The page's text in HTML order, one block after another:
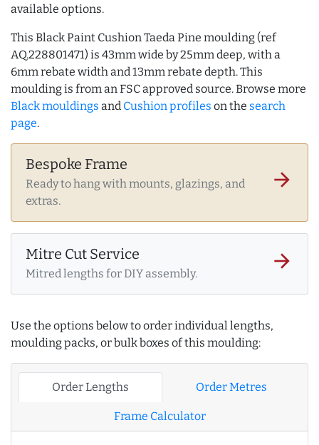
available options.
This Black Paint Cushion Taeda Pine moulding (ref
AQ.228801471) is 43mm wide by 25mm deep, with a
6mm rebate width and 13mm rebate depth. This
moulding is from an FSC approved source. Browse more
Black mouldings and Cushion profiles on the search
page.
Bespoke Frame
Ready to hang with mounts, glazings, and
extras.
arrow_forward
Mitre Cut Service
Mitred lengths for DIY assembly.
arrow_forward
Use the options below to order individual lengths,
moulding packs, or bulk boxes of this moulding:
Order Lengths Order Metres
Frame Calculator